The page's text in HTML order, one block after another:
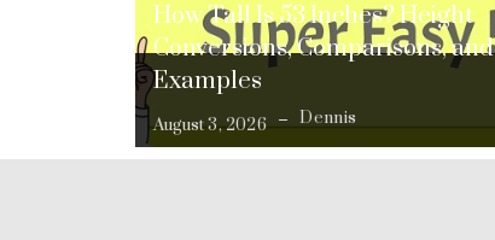
How Tall Is 53 Inches? Height
Conversions, Comparisons, and
Examples
August 3, 2026 Dennis